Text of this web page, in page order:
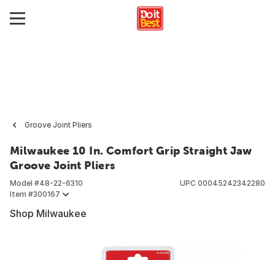
Groove Joint Pliers
Milwaukee 10 In. Comfort Grip Straight Jaw
Groove Joint Pliers
Model #48-22-6310
Item #300167
UPC 00045242342280
Shop Milwaukee